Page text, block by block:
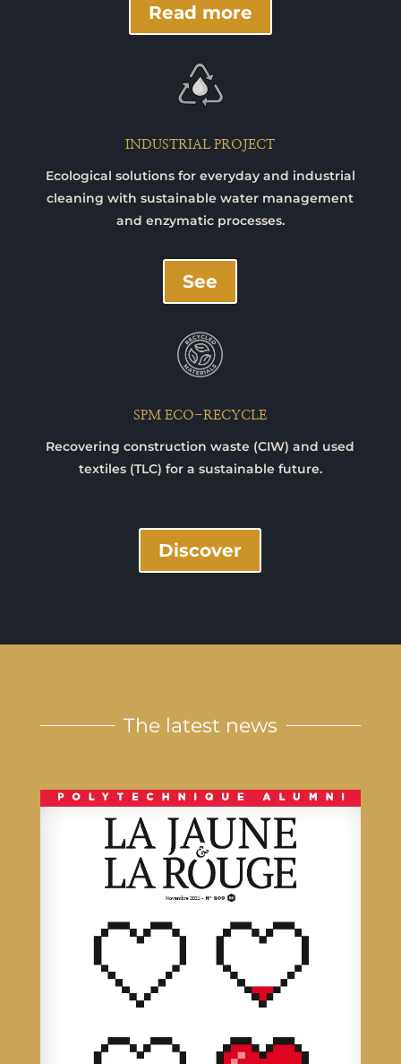
Read more
INDUSTRIAL PROJECT
Ecological solutions for everyday and industrial
cleaning with sustainable water management
and enzymatic processes.
See
SPM ECO-RECYCLE
Recovering construction waste (CIW) and used
textiles (TLC) for a sustainable future.
Discover
The latest news